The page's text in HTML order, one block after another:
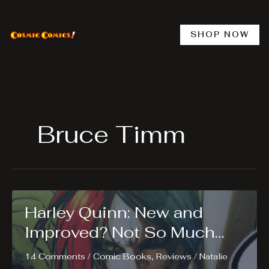
content
SHOP NOW
Bruce Timm
Harley Quinn: New and
Improved? Not So Much…
14 Comments / Comic Books, Reviews/ Natalie